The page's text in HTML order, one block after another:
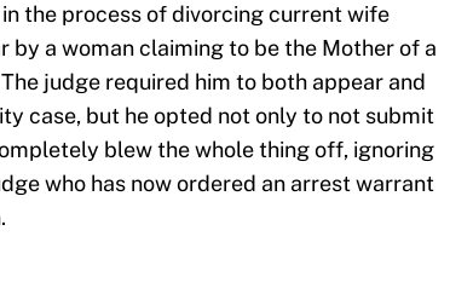
the process of divorcing current wife
by a woman claiming to be the Mother of a
judge required him to both appear and
case, but he opted not only to not submit
blew the whole thing off, ignoring
who has now ordered an arrest warrant